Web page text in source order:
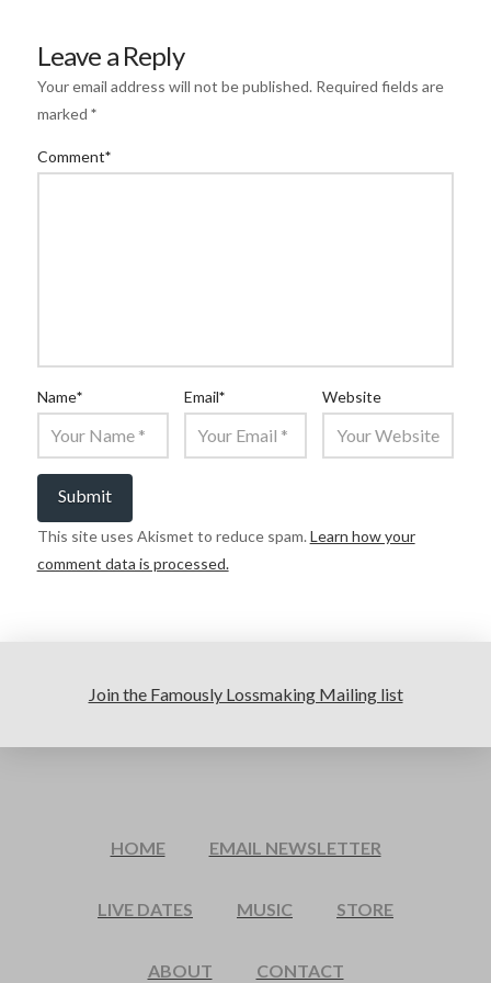
Leave a Reply
Your email address will not be published. Required fields are
marked *
Comment*
Name* Email* Website
This site uses Akismet to reduce spam. Learn how your
comment data is processed.
Join the Famously Lossmaking Mailing list
HOME EMAIL NEWSLETTER
LIVE DATES MUSIC STORE
ABOUT CONTACT